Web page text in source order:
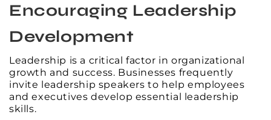
Encouraging Leadership
Development
Leadership is a critical factor in organizational
growth and success. Businesses frequently
invite leadership speakers to help employees
and executives develop essential leadership
skills.